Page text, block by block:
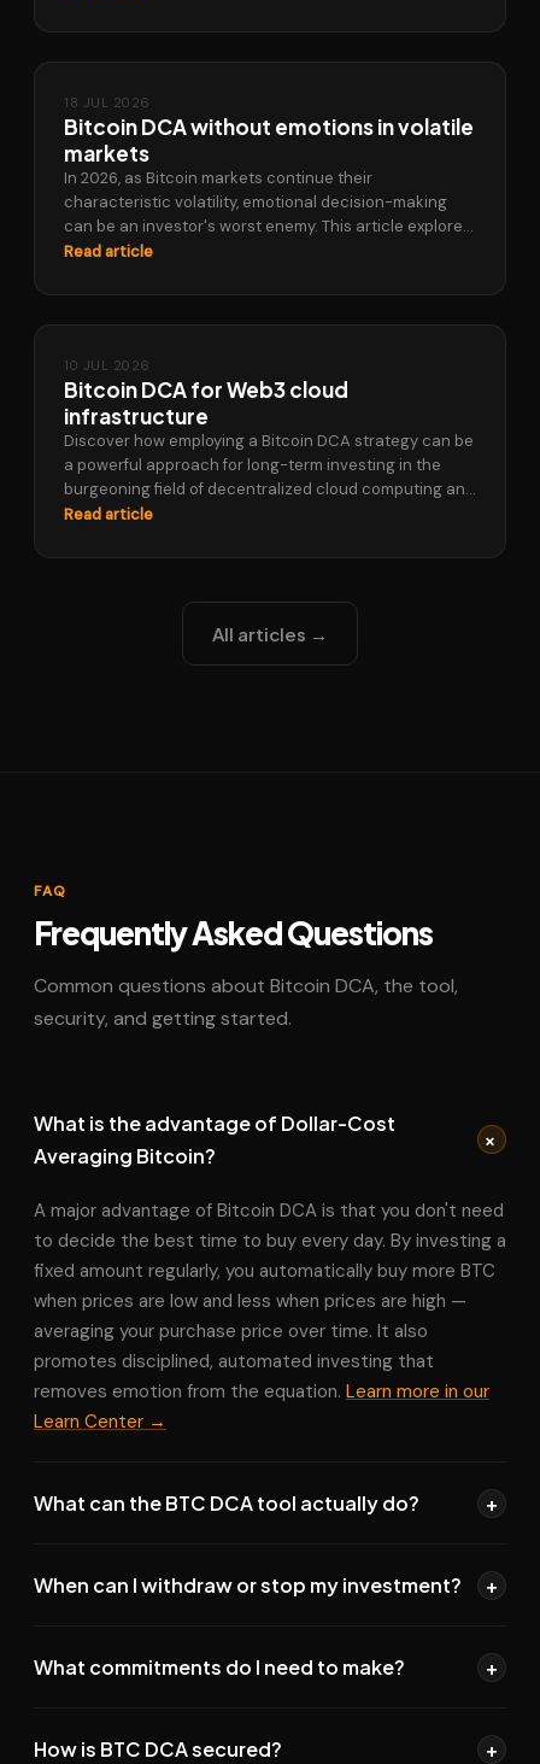
18 JUL 2026
Bitcoin DCA without emotions in volatile
markets
In 2026, as Bitcoin markets continue their
characteristic volatility, emotional decision-making
can be an investor's worst enemy. This article explores
how a Bitcoin DCA strategy, specifically through
Read article
10 JUL 2026
Bitcoin DCA for Web3 cloud
infrastructure
Discover how employing a Bitcoin DCA strategy can be
a powerful approach for long-term investing in the
burgeoning field of decentralized cloud computing and
Web3 infrastructure. This article…
Read article
All articles →
FAQ
Frequently Asked Questions
Common questions about Bitcoin DCA, the tool,
security, and getting started.
What is the advantage of Dollar-Cost
Averaging Bitcoin?
+
A major advantage of Bitcoin DCA is that you don't need
to decide the best time to buy every day. By investing a
fixed amount regularly, you automatically buy more BTC
when prices are low and less when prices are high —
averaging your purchase price over time. It also
promotes disciplined, automated investing that
removes emotion from the equation. Learn more in our
Learn Center →
What can the BTC DCA tool actually do? +
on your exchange — even if the exchange doesn't
prices , andautomate withdrawalsto your preferred
your funds.
When can I withdraw or stop my investment? +
account, not ours. You can pause, modify, or stop your
What commitments do I need to make? +
requirements, or cancellation fees. You can stop your
How is BTC DCA secured? +